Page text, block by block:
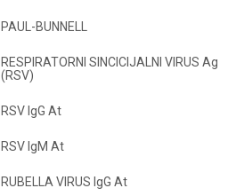
PAUL-BUNNELL
RESPIRATORNI SINCICIJALNI VIRUS Ag
(RSV)
RSV IgG At
RSV IgM At
RUBELLA VIRUS IgG At